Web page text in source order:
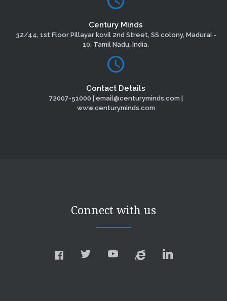
Century Minds
32/44, 1st Floor Pillayar kovil 2nd Street, SS colony, Madurai -
10, Tamil Nadu, India.
Contact Details
72007-51000 | email@centuryminds.com |
www.centuryminds.com
Connect with us